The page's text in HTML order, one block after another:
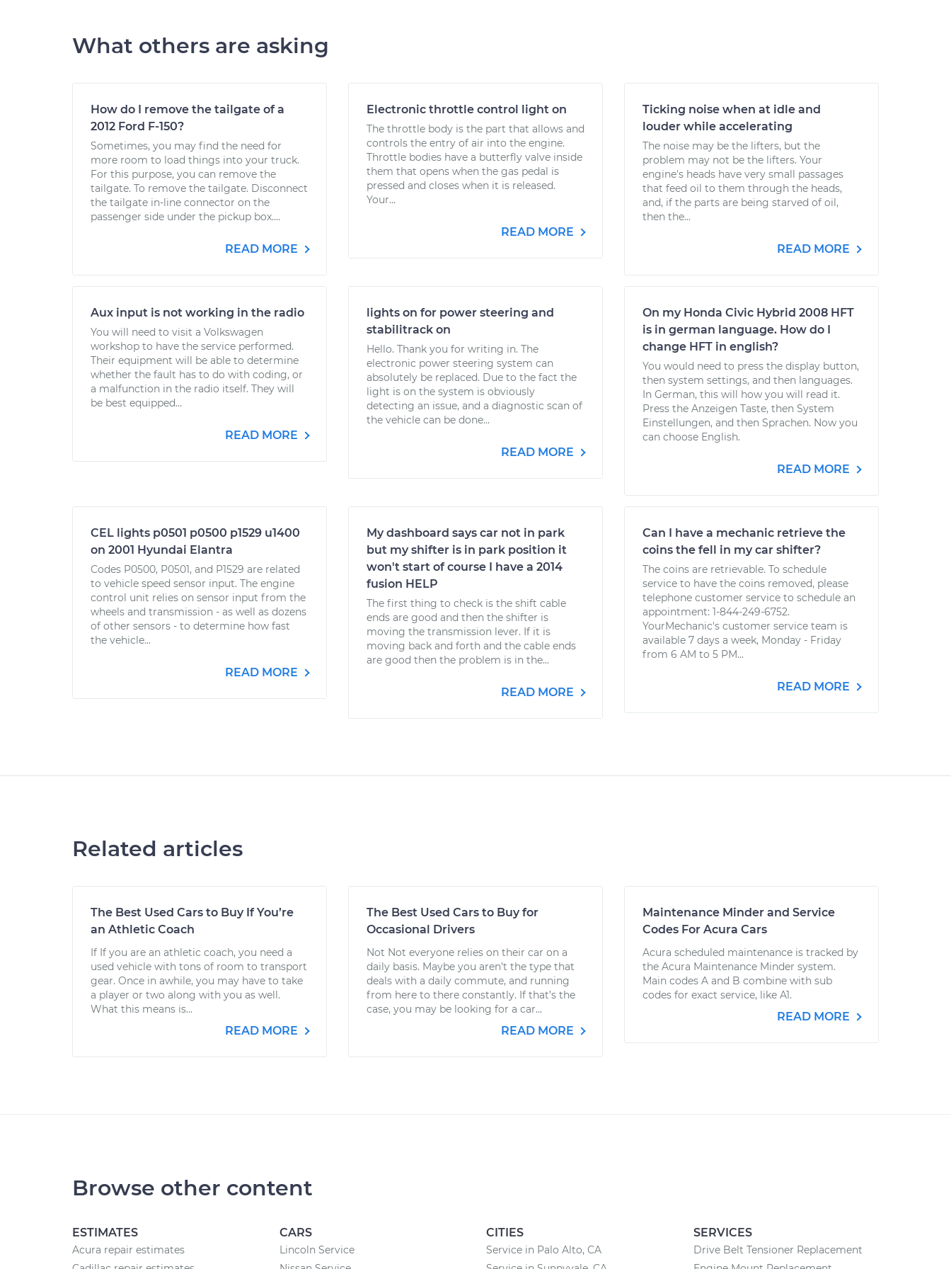
What others are asking
How do I remove the tailgate of a
2012 Ford F-150?
Sometimes, you may find the need for
more room to load things into your truck.
For this purpose, you can remove the
tailgate. To remove the tailgate. Disconnect
the tailgate in-line connector on the
passenger side under the pickup box....
READ MORE
Electronic throttle control light on
The throttle body is the part that allows and
controls the entry of air into the engine.
Throttle bodies have a butterfly valve inside
them that opens when the gas pedal is
pressed and closes when it is released.
Your...
READ MORE
Ticking noise when at idle and
louder while accelerating
The noise may be the lifters, but the
problem may not be the lifters. Your
engine's heads have very small passages
that feed oil to them through the heads,
and, if the parts are being starved of oil,
then the...
READ MORE
Aux input is not working in the radio
You will need to visit a Volkswagen
workshop to have the service performed.
Their equipment will be able to determine
whether the fault has to do with coding, or
a malfunction in the radio itself. They will
be best equipped...
READ MORE
lights on for power steering and
stabilitrack on
Hello. Thank you for writing in. The
electronic power steering system can
absolutely be replaced. Due to the fact the
light is on the system is obviously
detecting an issue, and a diagnostic scan of
the vehicle can be done...
READ MORE
On my Honda Civic Hybrid 2008 HFT
is in german language. How do I
change HFT in english?
You would need to press the display button,
then system settings, and then languages.
In German, this will how you will read it.
Press the Anzeigen Taste, then System
Einstellungen, and then Sprachen. Now you
can choose English.
READ MORE
CEL lights p0501 p0500 p1529 u1400
on 2001 Hyundai Elantra
Codes P0500, P0501, and P1529 are related
to vehicle speed sensor input. The engine
control unit relies on sensor input from the
wheels and transmission - as well as dozens
of other sensors - to determine how fast
the vehicle...
READ MORE
My dashboard says car not in park
but my shifter is in park position it
won't start of course I have a 2014
fusion HELP
The first thing to check is the shift cable
ends are good and then the shifter is
moving the transmission lever. If it is
moving back and forth and the cable ends
are good then the problem is in the...
READ MORE
Can I have a mechanic retrieve the
coins the fell in my car shifter?
The coins are retrievable. To schedule
service to have the coins removed, please
telephone customer service to schedule an
appointment: 1-844-249-6752.
YourMechanic's customer service team is
available 7 days a week, Monday - Friday
from 6 AM to 5 PM...
READ MORE
Related articles
The Best Used Cars to Buy If You’re
an Athletic Coach
If If you are an athletic coach, you need a
used vehicle with tons of room to transport
gear. Once in awhile, you may have to take
a player or two along with you as well.
What this means is...
READ MORE
The Best Used Cars to Buy for
Occasional Drivers
Not Not everyone relies on their car on a
daily basis. Maybe you aren’t the type that
deals with a daily commute, and running
from here to there constantly. If that’s the
case, you may be looking for a car...
READ MORE
Maintenance Minder and Service
Codes For Acura Cars
Acura scheduled maintenance is tracked by
the Acura Maintenance Minder system.
Main codes A and B combine with sub
codes for exact service, like A1.
READ MORE
Browse other content
ESTIMATES
Acura repair estimates
CARS
Lincoln Service
CITIES
Service in Palo Alto, CA
SERVICES
Drive Belt Tensioner Replacement